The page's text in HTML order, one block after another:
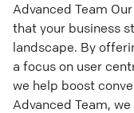
Advanced Team
that your business
landscape. By
a focus on user
we help boost
Advanced Team,